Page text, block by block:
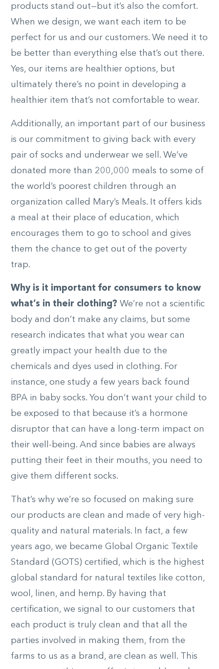
products stand out—but it’s also the comfort.
When we design, we want each item to be
perfect for us and our customers. We need it to
be better than everything else that’s out there.
Yes, our items are healthier options, but
ultimately there’s no point in developing a
healthier item that’s not comfortable to wear.
Additionally, an important part of our business
is our commitment to giving back with every
pair of socks and underwear we sell. We’ve
donated more than 200,000 meals to some of
the world’s poorest children through an
organization called Mary’s Meals. It offers kids
a meal at their place of education, which
encourages them to go to school and gives
them the chance to get out of the poverty
trap.
Why is it important for consumers to know
what’s in their clothing? We’re not a scientific
body and don’t make any claims, but some
research indicates that what you wear can
greatly impact your health due to the
chemicals and dyes used in clothing. For
instance, one study a few years back found
BPA in baby socks. You don’t want your child to
be exposed to that because it’s a hormone
disruptor that can have a long-term impact on
their well-being. And since babies are always
putting their feet in their mouths, you need to
give them different socks.
That’s why we’re so focused on making sure
our products are clean and made of very high-
quality and natural materials. In fact, a few
years ago, we became Global Organic Textile
Standard (GOTS) certified, which is the highest
global standard for natural textiles like cotton,
wool, linen, and hemp. By having that
certification, we signal to our customers that
each product is truly clean and that all the
parties involved in making them, from the
farms to us as a brand, are clean as well. This